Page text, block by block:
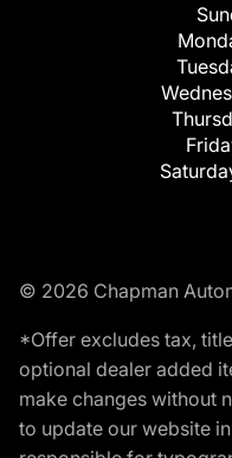
© 2026 Chapman
*Offer excludes tax,
optional dealer added
make changes without
to update our website